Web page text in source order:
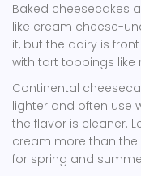
Baked cheesecakes
like cream cheese-
it, but the dairy is
with tart toppings like
Continental
lighter and often use
the flavor is cleaner.
cream more than the
for spring and